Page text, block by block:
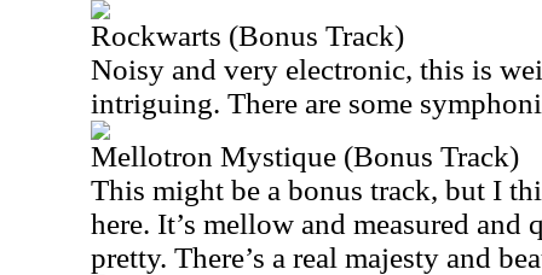
Rockwarts (Bonus Track)
Noisy and very electronic, this is
intriguing. There are some
Mellotron Mystique (Bonus Track)
This might be a bonus track, but I
here. It’s mellow and measured and
pretty. There’s a real majesty and